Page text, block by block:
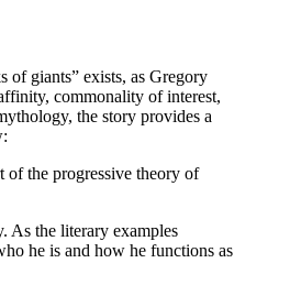
of giants” exists, as Gregory
commonality of interest,
the story provides a
of the progressive theory of
As the literary examples
he is and how he functions as